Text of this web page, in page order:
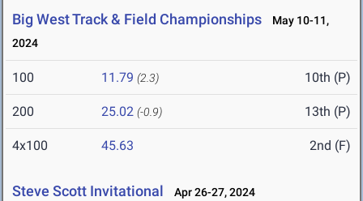
Big West Track & Field Championships
May 10-11,
2024
100 11.79 (2.3) 10th (P)
200 25.02 (-0.9) 13th (P)
4x100 45.63 2nd (F)
Steve Scott Invitational Apr 26-27, 2024